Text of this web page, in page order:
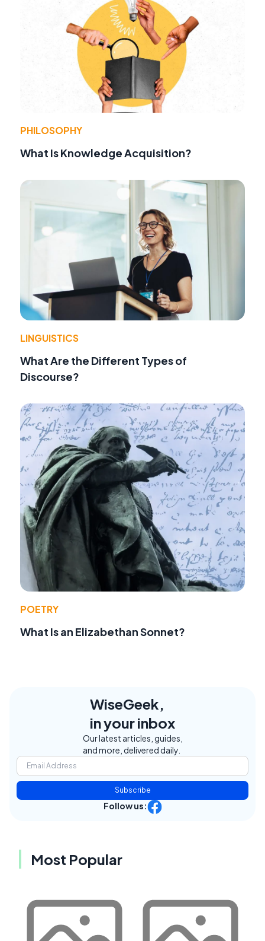
PHILOSOPHY
What Is Knowledge Acquisition?
LINGUISTICS
What Are the Different Types of
Discourse?
POETRY
What Is an Elizabethan Sonnet?
WiseGeek,
in your inbox
Our latest articles, guides,
and more, delivered daily.
Subscribe
Follow us:
Most Popular